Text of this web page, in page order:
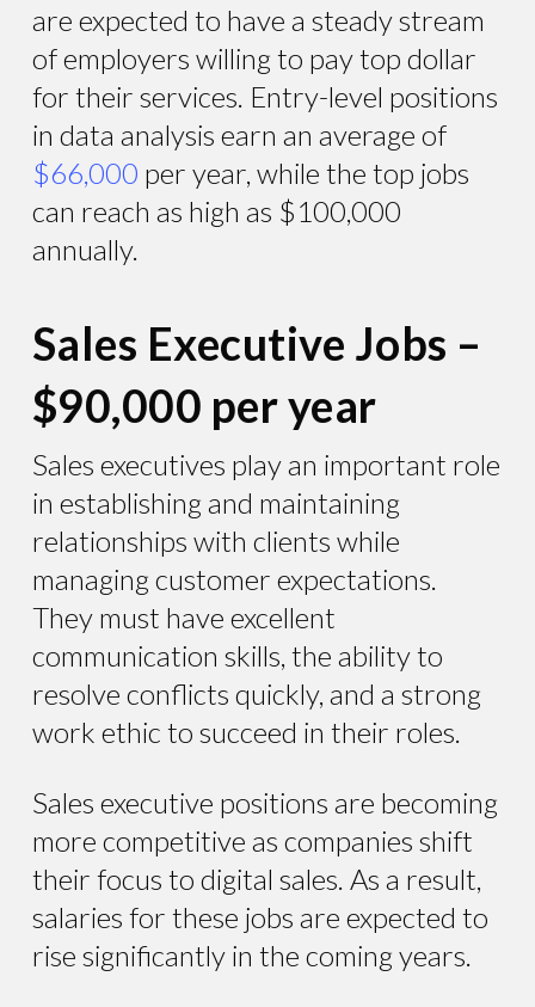
are expected to have a steady stream
of employers willing to pay top dollar
for their services. Entry-level positions
in data analysis earn an average of
$66,000 per year, while the top jobs
can reach as high as $100,000
annually.
Sales Executive Jobs –
$90,000 per year
Sales executives play an important role
in establishing and maintaining
relationships with clients while
managing customer expectations.
They must have excellent
communication skills, the ability to
resolve conflicts quickly, and a strong
work ethic to succeed in their roles.
Sales executive positions are becoming
more competitive as companies shift
their focus to digital sales. As a result,
salaries for these jobs are expected to
rise significantly in the coming years.